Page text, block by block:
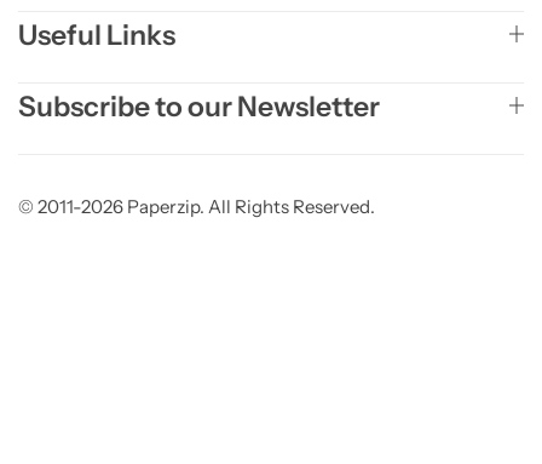
Useful Links
Subscribe to our Newsletter
© 2011-2026 Paperzip. All Rights Reserved.